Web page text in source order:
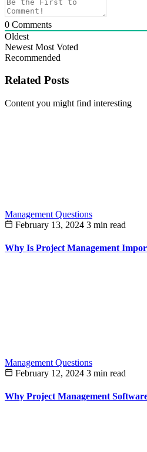
0 Comments
Oldest
Newest Most Voted
Recommended
Related Posts
Content you might find interesting
Management Questions
February 13, 2024 3 min read
Why Is Project Management
Management Questions
February 12, 2024 3 min read
Why Project Management